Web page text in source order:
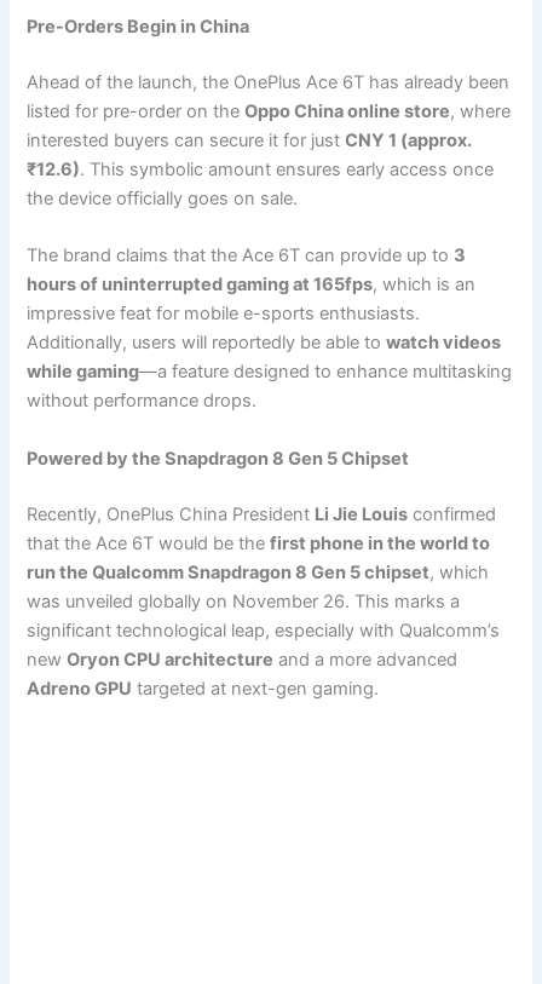
Pre-Orders Begin in China
Ahead of the launch, the OnePlus Ace 6T has already been
listed for pre-order on theOppo China online store, where
interested buyers can secure it for justCNY 1 (approx.
₹12.6). This symbolic amount ensures early access once
the device officially goes on sale.
The brand claims that the Ace 6T can provide up to 3
hours of uninterrupted gaming at 165fps, which is an
impressive feat for mobile e-sports enthusiasts.
Additionally, users will reportedly be able towatch videos
while gaming—a feature designed to enhance multitasking
without performance drops.
Powered by the Snapdragon 8 Gen 5 Chipset
Recently, OnePlus China President Li Jie Louis confirmed
that the Ace 6T would be thefirst phone in the world to
run the Qualcomm Snapdragon 8 Gen 5 chipset, which
was unveiled globally on November 26. This marks a
significant technological leap, especially with Qualcomm’s
newOryon CPU architecture and a more advanced
Adreno GPU targeted at next-gen gaming.